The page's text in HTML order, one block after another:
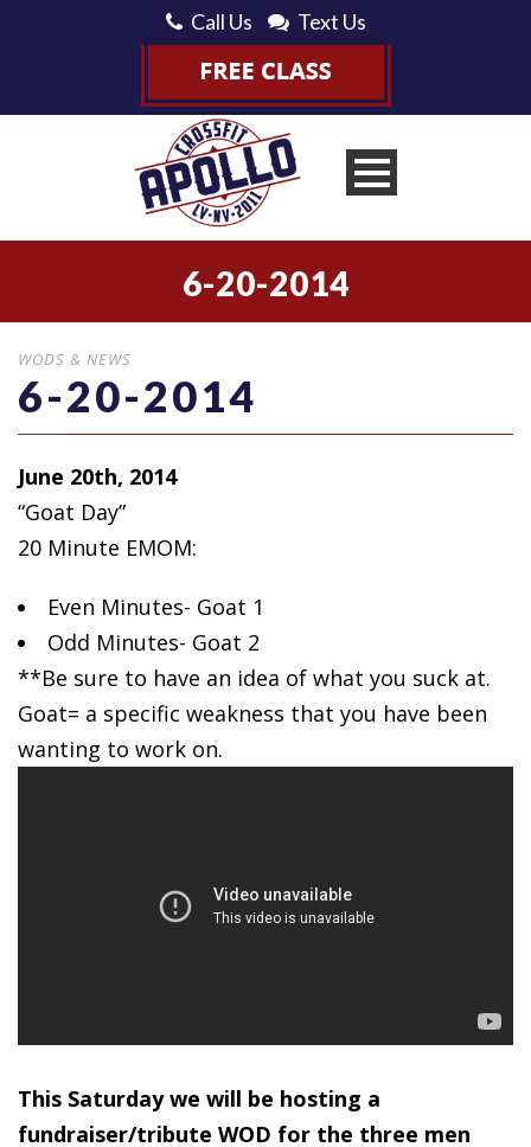
Call Us Text Us
6-20-2014
WODS & NEWS
6-20-2014
June 20th, 2014
“Goat Day”
20 Minute EMOM:
Even Minutes- Goat 1
Odd Minutes- Goat 2
**Be sure to have an idea of what you suck at.
Goat= a specific weakness that you have been
wanting to work on.
This Saturday we will be hosting a
fundraiser/tribute WOD for the three men